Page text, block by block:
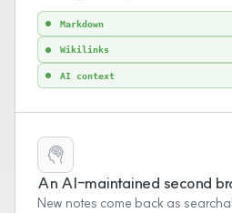
Markdown
Wikilinks
AI context
An AI-maintained second
New notes come back as